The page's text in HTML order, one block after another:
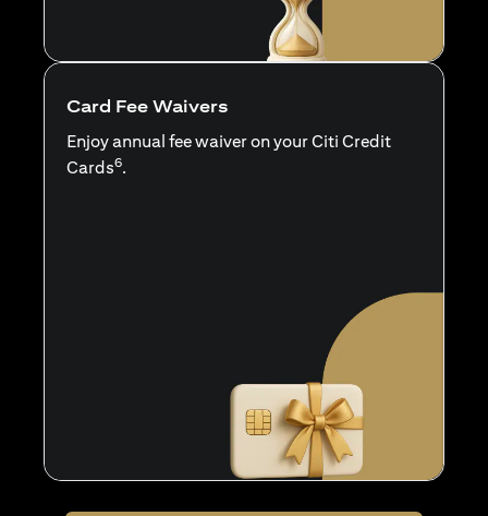
Card Fee Waivers
Enjoy annual fee waiver on your Citi Credit
Cards6.